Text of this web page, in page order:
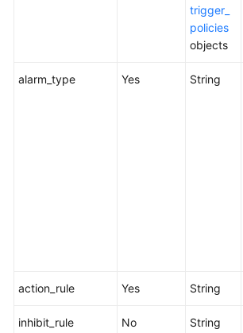
trigger_
policies
objects
alarm_type Yes String
action_rule Yes String
inhibit_rule No String